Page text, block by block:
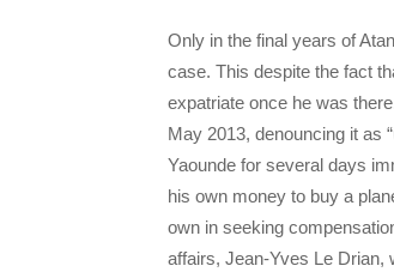
Only in the final years of
case. This despite the fact
expatriate once he was
May 2013, denouncing it as
Yaounde for several days
his own money to buy a
own in seeking
affairs, Jean-Yves Le Drian,